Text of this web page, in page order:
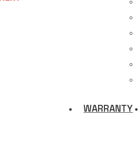
WARRANTY